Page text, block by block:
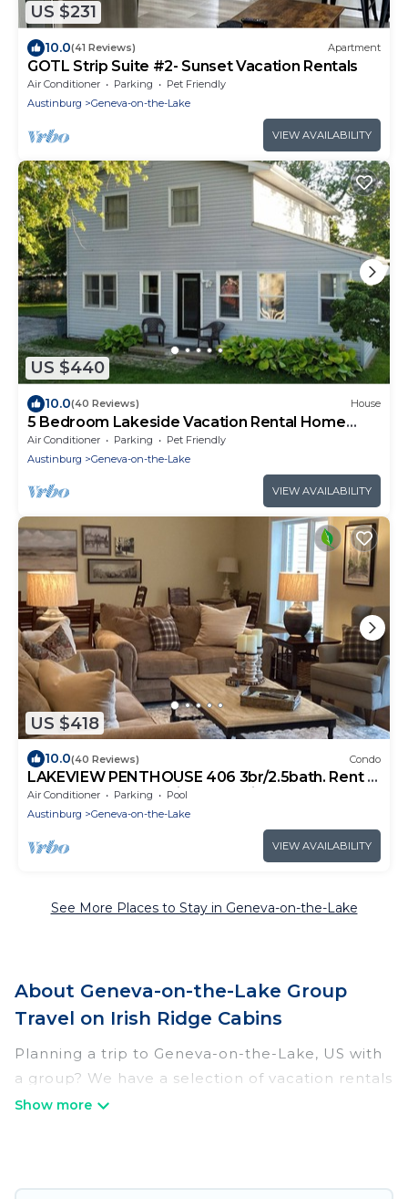
US $231
10.0(41 Reviews) Apartment
GOTL Strip Suite #2- Sunset Vacation Rentals
Air Conditioner Parking
Pet Friendly
Austinburg
Geneva-on-the-Lake
VIEW AVAILABILITY
US $440
10.0(40 Reviews) House
5 Bedroom Lakeside Vacation Rental Home
Sleeps 12
Air Conditioner Parking
Pet Friendly
Austinburg
Geneva-on-the-Lake
VIEW AVAILABILITY
US $418
10.0(40 Reviews) Condo
LAKEVIEW PENTHOUSE 406 3br/2.5bath. Rent 4
get 5th free ask!- 2 king bed suites
Air Conditioner Parking
Pool
Austinburg
Geneva-on-the-Lake
VIEW AVAILABILITY
See More Places to Stay in Geneva-on-the-Lake
About Geneva-on-the-Lake Group
Travel on Irish Ridge Cabins
Planning a trip to Geneva-on-the-Lake, US with
a group? We have a selection of vacation rentals
for small or large groups, friends, or entire